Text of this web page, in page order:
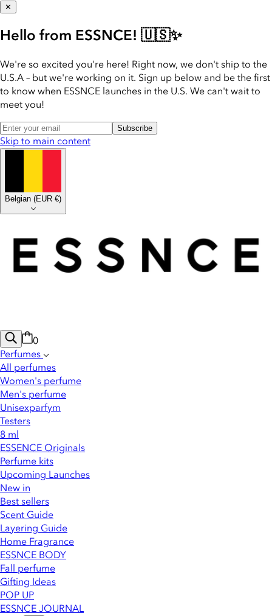
✕
Hello from ESSNCE! 🇺🇸✨
We're so excited you're here! Right now, we don't ship to the
U.S.A – but we're working on it. Sign up below and be the first
to know when ESSNCE launches in the U.S. We can't wait to
meet you!
Subscribe
Skip to main content
Belgian (EUR €)
0
Perfumes
All perfumes
Women's perfume
Men's perfume
Unisexparfym
Testers
8 ml
ESSENCE Originals
Perfume kits
Upcoming Launches
New in
Best sellers
Scent Guide
Layering Guide
Home Fragrance
ESSNCE BODY
Fall perfume
Gifting Ideas
POP UP
ESSNCE JOURNAL